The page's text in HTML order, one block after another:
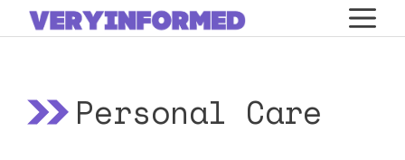
Skip
to
Personal Care